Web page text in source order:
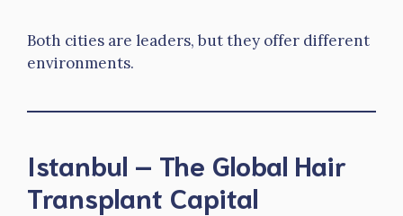
Both cities are leaders, but they offer different
environments.
Istanbul – The Global Hair
Transplant Capital